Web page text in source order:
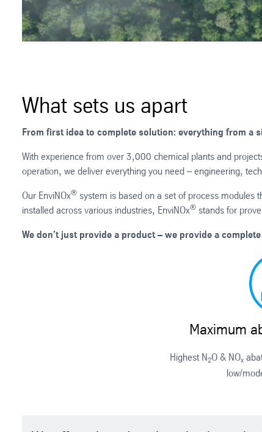
What sets us apart
From first idea to complete solution: everything from a
With experience from over 3,000 chemical plants and
operation, we deliver everything you need – engineering,
Our EnviNOx® system is based on a set of process modules
installed across various industries, EnviNOx® stands for
We don’t just provide a product – we provide a
Maximum
Highest N2O & NOx
low/